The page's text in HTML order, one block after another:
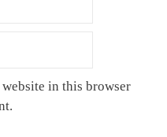
website in this browser